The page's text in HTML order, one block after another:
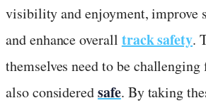
visibility and enjoyment, improve
and enhance overall track safety.
themselves need to be
also consideredsafe. By taking